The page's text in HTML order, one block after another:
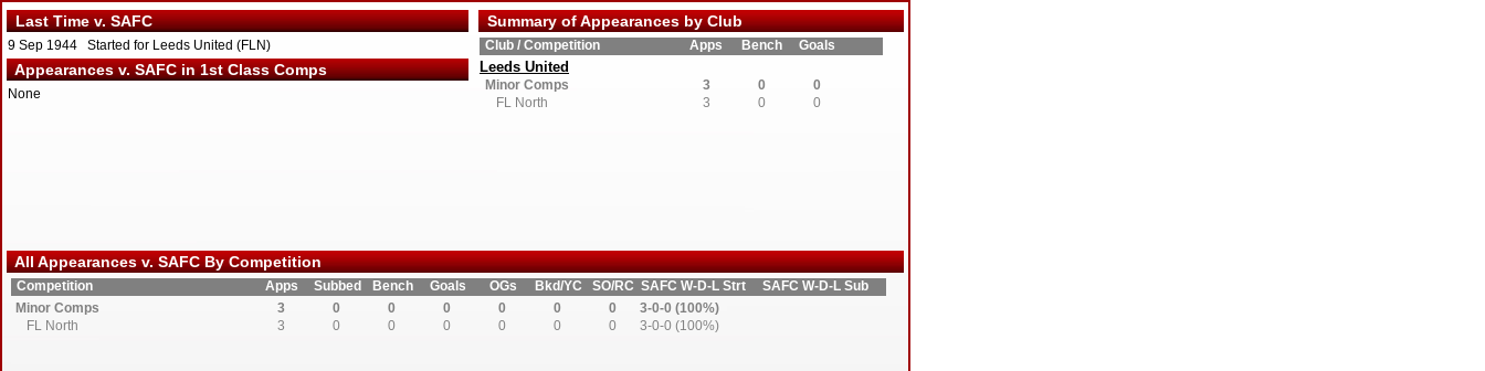
Last Time v. SAFC
9 Sep 1944 Started for Leeds United (FLN)
Appearances v. SAFC in 1st Class Comps
None
All Appearances v. SAFC By Competition
Competition Apps Subbed Bench Goals OGs Bkd/YC SO/RC SAFC W-D-L Strt
SAFC W-D-L Sub
Minor Comps
3 0 0 0 0 0 0
3-0-0 (100%)
FL North
3 0 0 0 0 0 0 3-0-0 (100%)
Summary of Appearances by Club
Club / Competition Apps Bench Goals
Leeds United
Minor Comps 3 0
0
FL North
3 0 0